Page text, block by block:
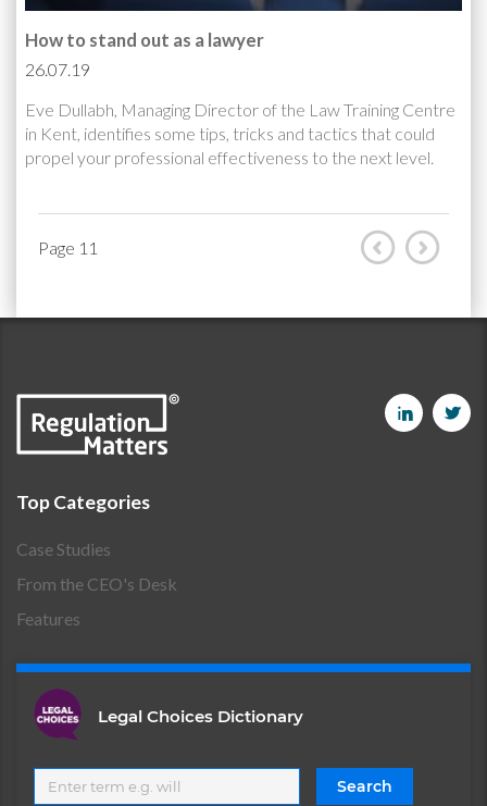
How to stand out as a lawyer
26.07.19
Eve Dullabh, Managing Director of the Law Training Centre
in Kent, identifies some tips, tricks and tactics that could
propel your professional effectiveness to the next level.
Page 11
Top Categories
Case Studies
From the CEO's Desk
Features
Legal Choices Dictionary